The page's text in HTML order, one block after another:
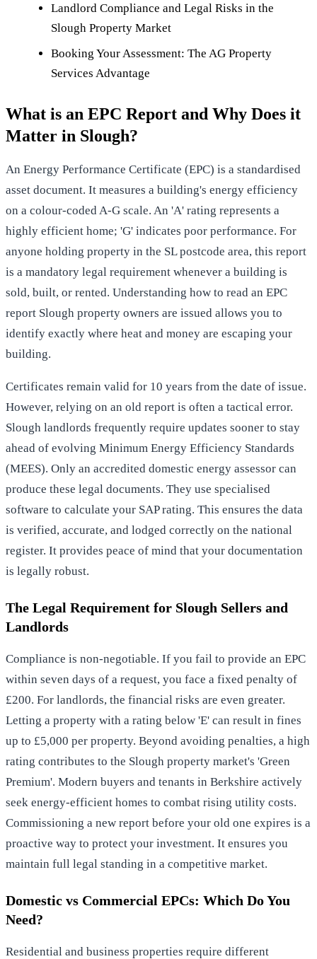
Landlord Compliance and Legal Risks in the
Slough Property Market
Booking Your Assessment: The AG Property
Services Advantage
What is an EPC Report and Why Does it
Matter in Slough?
An Energy Performance Certificate (EPC) is a standardised
asset document. It measures a building's energy efficiency
on a colour-coded A-G scale. An 'A' rating represents a
highly efficient home; 'G' indicates poor performance. For
anyone holding property in the SL postcode area, this report
is a mandatory legal requirement whenever a building is
sold, built, or rented. Understanding how to read an EPC
report Slough property owners are issued allows you to
identify exactly where heat and money are escaping your
building.
Certificates remain valid for 10 years from the date of issue.
However, relying on an old report is often a tactical error.
Slough landlords frequently require updates sooner to stay
ahead of evolving Minimum Energy Efficiency Standards
(MEES). Only an accredited domestic energy assessor can
produce these legal documents. They use specialised
software to calculate your SAP rating. This ensures the data
is verified, accurate, and lodged correctly on the national
register. It provides peace of mind that your documentation
is legally robust.
The Legal Requirement for Slough Sellers and
Landlords
Compliance is non-negotiable. If you fail to provide an EPC
within seven days of a request, you face a fixed penalty of
£200. For landlords, the financial risks are even greater.
Letting a property with a rating below 'E' can result in fines
up to £5,000 per property. Beyond avoiding penalties, a high
rating contributes to the Slough property market's 'Green
Premium'. Modern buyers and tenants in Berkshire actively
seek energy-efficient homes to combat rising utility costs.
Commissioning a new report before your old one expires is a
proactive way to protect your investment. It ensures you
maintain full legal standing in a competitive market.
Domestic vs Commercial EPCs: Which Do You
Need?
Residential and business properties require different